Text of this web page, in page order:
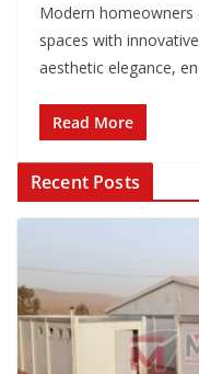
Modern homeowners
spaces with
aesthetic elegance,
Read More
Recent Posts